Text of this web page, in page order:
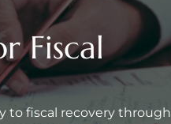
Fiscal
to fiscal recovery through